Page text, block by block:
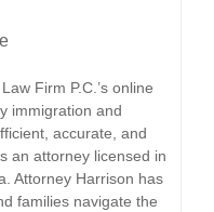
Firm P.C.’s online
immigration and
accurate, and
an attorney licensed in
Attorney Harrison has
families navigate the